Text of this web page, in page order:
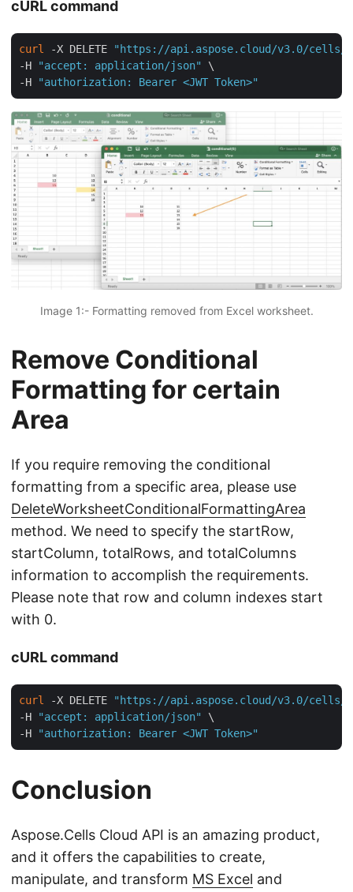
cURL command
curl -X DELETE
"https://api.aspose.cloud/v3.0/cells/
-H
"accept: application/json"
\
-H
"authorization: Bearer <JWT Token>"
Image 1:- Formatting removed from Excel worksheet.
Remove Conditional
Formatting for certain
Area
If you require removing the conditional
formatting from a specific area, please use
DeleteWorksheetConditionalFormattingArea
method. We need to specify the startRow,
startColumn, totalRows, and totalColumns
information to accomplish the requirements.
Please note that row and column indexes start
with 0.
cURL command
curl -X DELETE
"https://api.aspose.cloud/v3.0/cells/
-H
"accept: application/json"
\
-H
"authorization: Bearer <JWT Token>"
Conclusion
Aspose.Cells Cloud API is an amazing product,
and it offers the capabilities to create,
manipulate, and transform MS Excel and